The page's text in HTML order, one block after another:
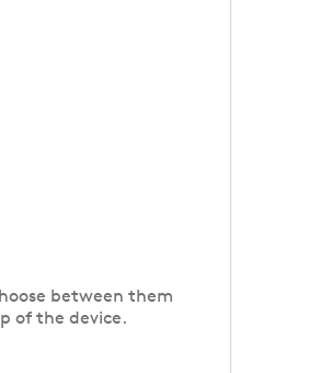
between them
of the device.